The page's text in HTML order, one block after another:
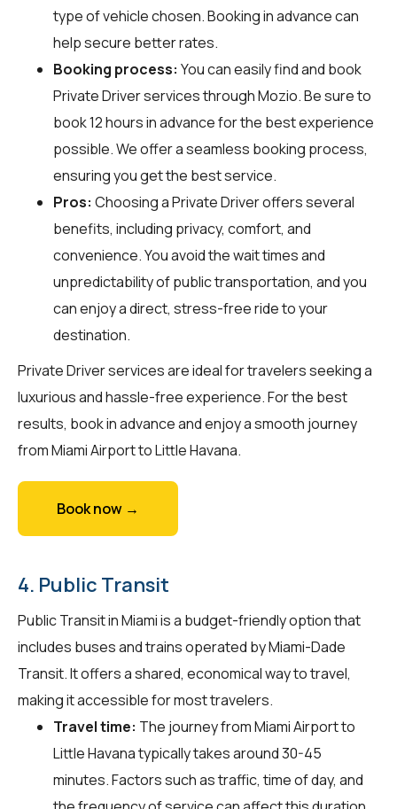
type of vehicle chosen. Booking in advance can
help secure better rates.
Booking process: You can easily find and book
Private Driver services throughMozio. Be sure to
book 12 hours in advance for the best experience
possible. We offer a seamless booking process,
ensuring you get the best service.
Pros: Choosing a Private Driver offers several
benefits, including privacy, comfort, and
convenience. You avoid the wait times and
unpredictability of public transportation, and you
can enjoy a direct, stress-free ride to your
destination.
Private Driver services are ideal for travelers seeking a
luxurious and hassle-free experience. For the best
results, book in advance and enjoy a smooth journey
from Miami Airport to Little Havana.
Book now →
4. Public Transit
Public Transit in Miami is a budget-friendly option that
includes buses and trains operated by Miami-Dade
Transit. It offers a shared, economical way to travel,
making it accessible for most travelers.
Travel time: The journey from Miami Airport to
Little Havana typically takes around 30-45
minutes. Factors such as traffic, time of day, and